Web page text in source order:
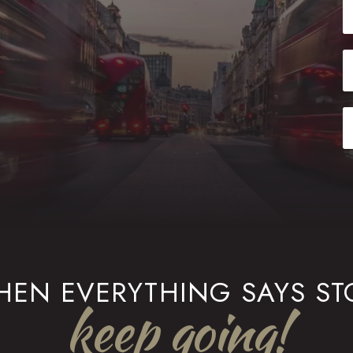
EVERYTHING SAYS
keep going!